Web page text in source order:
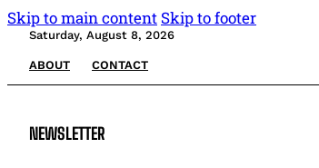
Skip to main content Skip to footer
Saturday, August 8, 2026
ABOUT CONTACT
NEWSLETTER